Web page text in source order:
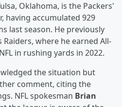
Oklahoma, is the Packers'
having accumulated 929
last season. He previously
Raiders, where he earned All-
in rushing yards in 2022.
the situation but
comment, citing the
NFL spokesman Brian